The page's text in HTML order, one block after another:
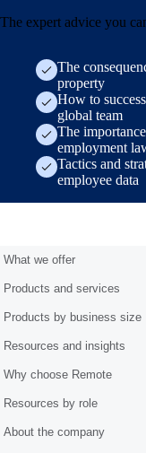
The expert advice you
The
property
How to
global team
The
employment
Tactics and
employee data
What we offer
Products and services
Products by business size
Resources and insights
Why choose Remote
Resources by role
About the company